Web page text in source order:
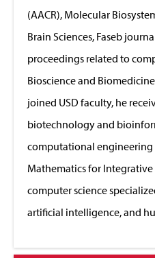
(AACR), Molecular
Brain Sciences, Faseb
proceedings related to
Bioscience and
joined USD faculty, he
biotechnology and
computational engineering
Mathematics for Integrative
computer science
artificial intelligence, and